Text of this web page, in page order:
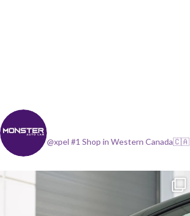
@xpel #1 Shop in Western Canada🇨🇦